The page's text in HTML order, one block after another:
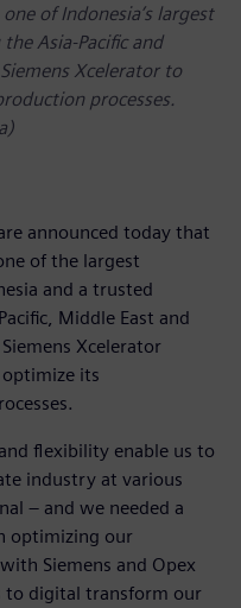
of Indonesia’s largest
Asia-Pacific and
Xcelerator to
processes.
announced today that
of the largest
and a trusted
Middle East and
Xcelerator
its
flexibility enable us to
industry at various
– and we needed a
optimizing our
Siemens and Opex
to digital transform our